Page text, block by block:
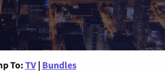
To: TV | Bundles